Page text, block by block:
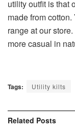
utility outfit is that
made from
range at our
more casual in
Tags: Utility kilts
Related Posts